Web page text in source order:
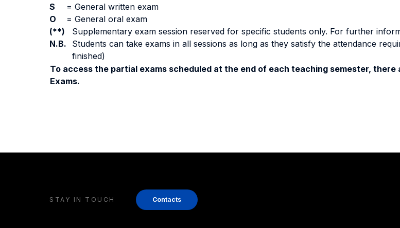
S
= General written exam
O
= General oral exam
(**)
Supplementary exam session reserved for specific students only. For further
N.B.
Students can take exams in all sessions as long as they satisfy the attendance
finished)
To access the partial exams scheduled at the end of each teaching semester,
Exams.
STAY IN TOUCH Contacts